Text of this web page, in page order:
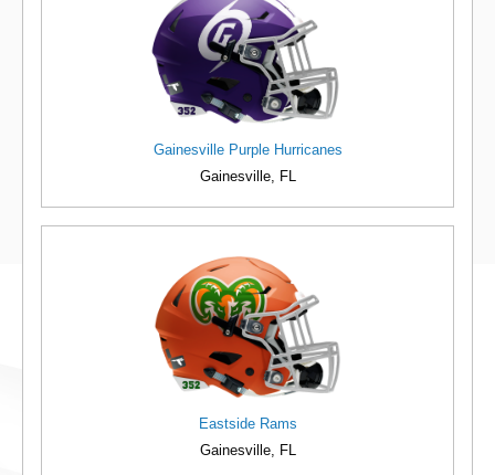
Gainesville Purple Hurricanes
Gainesville, FL
Eastside Rams
Gainesville, FL